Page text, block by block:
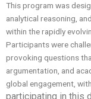
This program was
analytical reasoning,
within the rapidly
Participants were
provoking questions
argumentation, and
global engagement, with
participating in this